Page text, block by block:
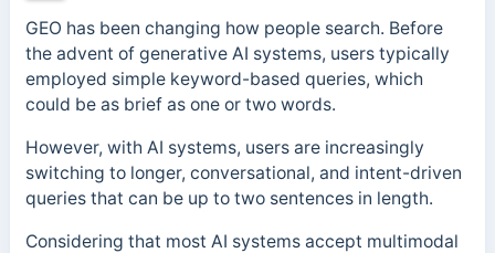
GEO has been changing how people search. Before
the advent of generative AI systems, users typically
employed simple keyword-based queries, which
could be as brief as one or two words.
However, with AI systems, users are increasingly
switching to longer, conversational, and intent-driven
queries that can be up to two sentences in length.
Considering that most AI systems accept multimodal